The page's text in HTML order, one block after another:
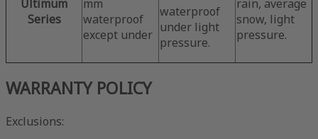
Ultimum
Series
mm
waterproof
except under
waterproof
under light
pressure.
rain, average
snow, light
pressure.
WARRANTY POLICY
Exclusions: